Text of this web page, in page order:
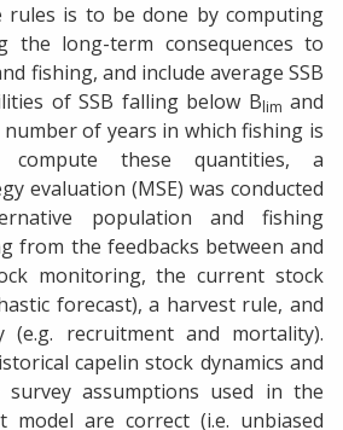
rules is to be done by computing
the long-term consequences to
fishing, and include average SSB
of SSB falling below Blim and
number of years in which fishing is
these quantities, a
evaluation (MSE) was conducted
population and fishing
from the feedbacks between and
monitoring, the current stock
forecast), a harvest rule, and
(e.g. recruitment and mortality).
capelin stock dynamics and
assumptions used in the
model are correct (i.e. unbiased